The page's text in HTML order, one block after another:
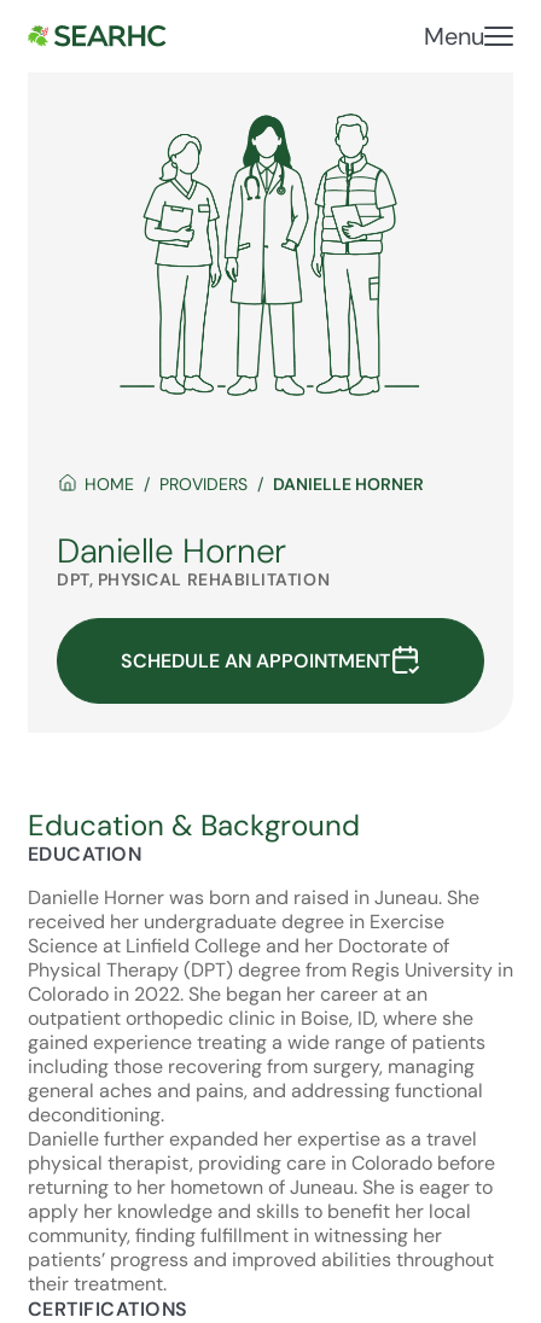
Menu
HOME PROVIDERS DANIELLE HORNER
Danielle Horner
DPT, PHYSICAL REHABILITATION
SCHEDULE AN APPOINTMENT
Education & Background
EDUCATION
Danielle Horner was born and raised in Juneau. She
received her undergraduate degree in Exercise
Science at Linfield College and her Doctorate of
Physical Therapy (DPT) degree from Regis University in
Colorado in 2022. She began her career at an
outpatient orthopedic clinic in Boise, ID, where she
gained experience treating a wide range of patients
including those recovering from surgery, managing
general aches and pains, and addressing functional
deconditioning.
Danielle further expanded her expertise as a travel
physical therapist, providing care in Colorado before
returning to her hometown of Juneau. She is eager to
apply her knowledge and skills to benefit her local
community, finding fulfillment in witnessing her
patients’ progress and improved abilities throughout
their treatment.
CERTIFICATIONS